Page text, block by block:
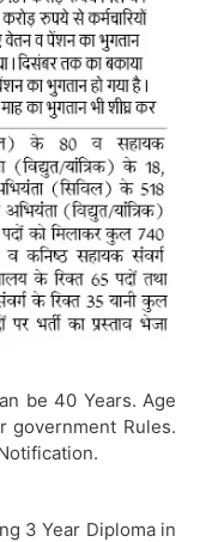
be 40 Years. Age
government Rules.
3 Year Diploma in